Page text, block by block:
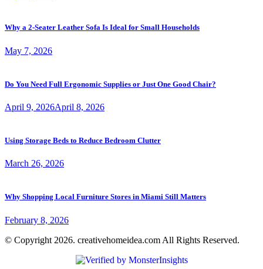
Why a 2-Seater Leather Sofa Is Ideal for Small Households
May 7, 2026
Do You Need Full Ergonomic Supplies or Just One Good Chair?
April 9, 2026April 8, 2026
Using Storage Beds to Reduce Bedroom Clutter
March 26, 2026
Why Shopping Local Furniture Stores in Miami Still Matters
February 8, 2026
© Copyright 2026. creativehomeidea.com All Rights Reserved.